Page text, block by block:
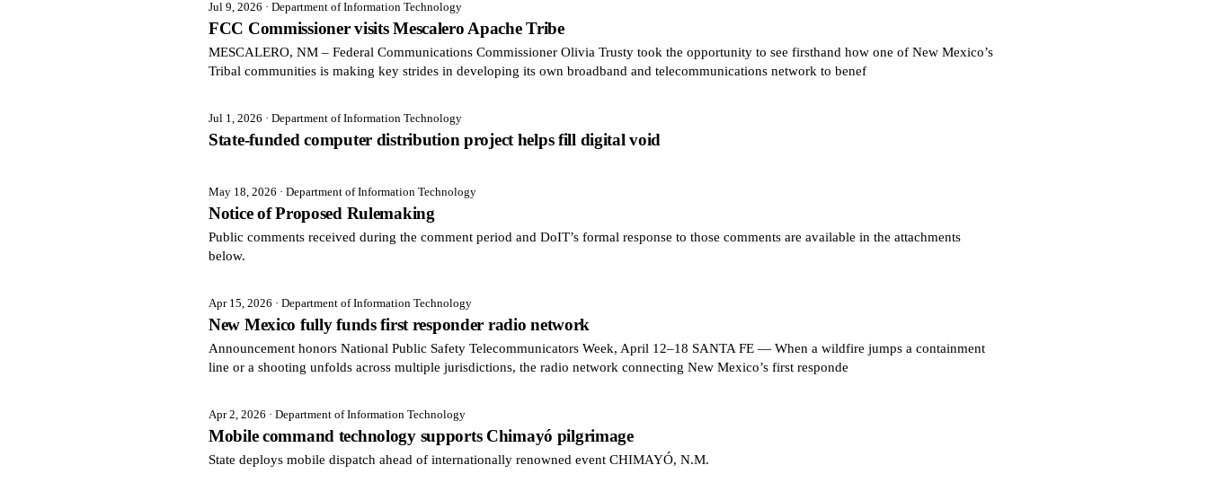
Jul 9, 2026 · Department of Information Technology
FCC Commissioner visits Mescalero Apache Tribe
MESCALERO, NM – Federal Communications Commissioner Olivia Trusty took the opportunity to see firsthand how one of New Mexico’s
Tribal communities is making key strides in developing its own broadband and telecommunications network to benef
Jul 1, 2026 · Department of Information Technology
State-funded computer distribution project helps fill digital void
May 18, 2026 · Department of Information Technology
Notice of Proposed Rulemaking
Public comments received during the comment period and DoIT’s formal response to those comments are available in the attachments
below.
Apr 15, 2026 · Department of Information Technology
New Mexico fully funds first responder radio network
Announcement honors National Public Safety Telecommunicators Week, April 12–18 SANTA FE — When a wildfire jumps a containment
line or a shooting unfolds across multiple jurisdictions, the radio network connecting New Mexico’s first responde
Apr 2, 2026 · Department of Information Technology
Mobile command technology supports Chimayó pilgrimage
State deploys mobile dispatch ahead of internationally renowned event CHIMAYÓ, N.M.